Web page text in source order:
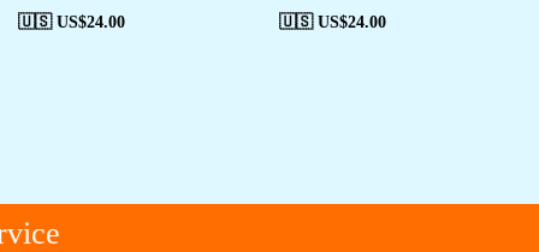
🇺🇸 US$24.00 🇺🇸 US$24.00